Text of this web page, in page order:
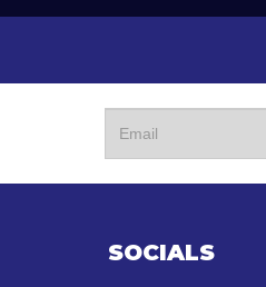
SOCIALS